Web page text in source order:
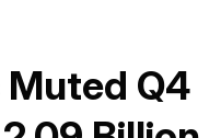
Muted Q4